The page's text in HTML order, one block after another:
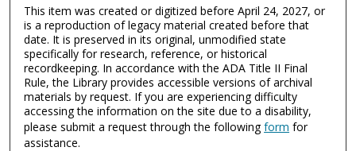
This item was created or digitized before April 24, 2027, or
is a reproduction of legacy material created before that
date. It is preserved in its original, unmodified state
specifically for research, reference, or historical
recordkeeping. In accordance with the ADA Title II Final
Rule, the Library provides accessible versions of archival
materials by request. If you are experiencing difficulty
accessing the information on the site due to a disability,
please submit a request through the followingform for
assistance.